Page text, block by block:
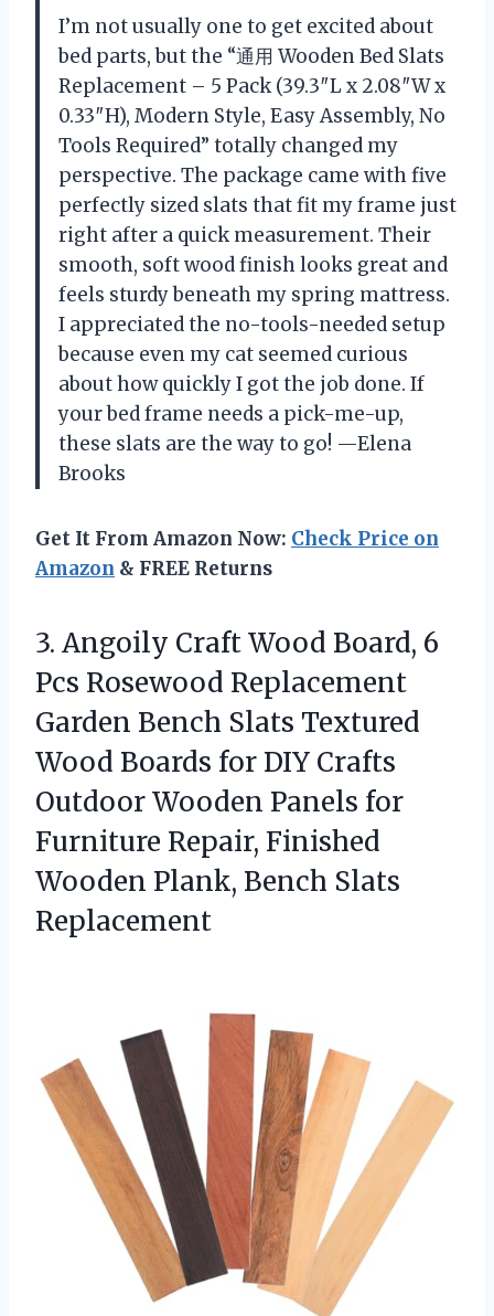
I’m not usually one to get excited about
bed parts, but the “通用 Wooden Bed Slats
Replacement – 5 Pack (39.3″L x 2.08″W x
0.33″H), Modern Style, Easy Assembly, No
Tools Required” totally changed my
perspective. The package came with five
perfectly sized slats that fit my frame just
right after a quick measurement. Their
smooth, soft wood finish looks great and
feels sturdy beneath my spring mattress.
I appreciated the no-tools-needed setup
because even my cat seemed curious
about how quickly I got the job done. If
your bed frame needs a pick-me-up,
these slats are the way to go! —Elena
Brooks
Get It From Amazon Now: Check Price on
Amazon & FREE Returns
3. Angoily Craft Wood Board, 6
Pcs Rosewood Replacement
Garden Bench Slats Textured
Wood Boards for DIY Crafts
Outdoor Wooden Panels for
Furniture Repair, Finished
Wooden Plank, Bench Slats
Replacement